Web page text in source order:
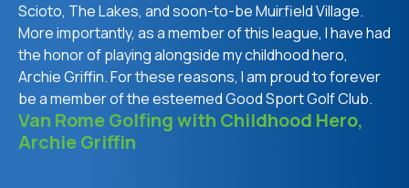
Scioto, The Lakes, and soon-to-be Muirfield Village.
More importantly, as a member of this league, I have had
the honor of playing alongside my childhood hero,
Archie Griffin. For these reasons, I am proud to forever
be a member of the esteemed Good Sport Golf Club.
Van Rome Golfing with Childhood Hero,
Archie Griffin